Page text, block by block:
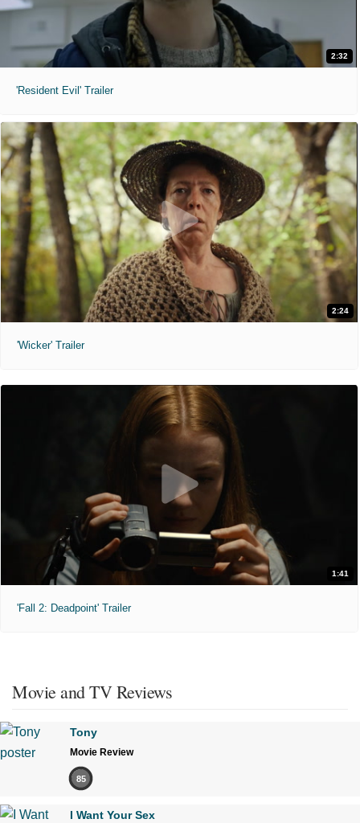
2:32
'Resident Evil' Trailer
2:24
'Wicker' Trailer
1:41
'Fall 2: Deadpoint' Trailer
Movie and TV Reviews
Tony
Movie Review
85
I Want Your Sex